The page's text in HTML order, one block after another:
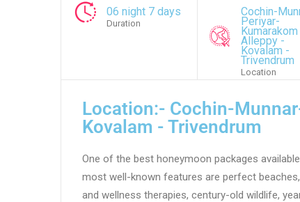
06 night 7 days
Duration
Cochin-
Periyar-
Kumarakom
Alleppy -
Kovalam -
Trivendrum
Location
Location:- Cochin-
Kovalam - Trivendrum
One of the best honeymoon packages
most well-known features are perfect
and wellness therapies, century-old wildlife,